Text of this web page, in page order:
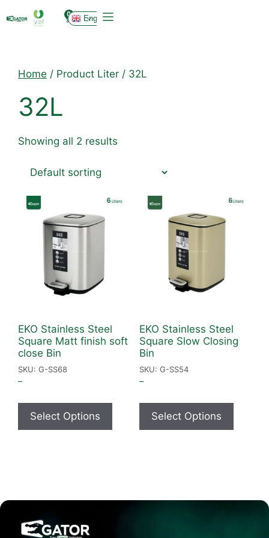
0 English
Home / Product Liter / 32L
32L
Showing all 2 results
EKO Stainless Steel
Square Matt finish soft
close Bin
SKU: G-SS68
–
Select Options
EKO Stainless Steel
Square Slow Closing
Bin
SKU: G-SS54
–
Select Options